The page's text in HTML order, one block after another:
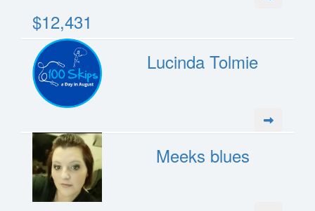
$12,431
Lucinda Tolmie
Meeks blues